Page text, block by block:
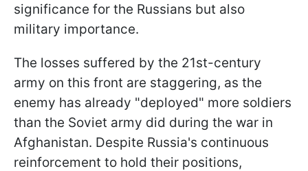
significance for the Russians but also
military importance.
The losses suffered by the 21st-century
army on this front are staggering, as the
enemy has already "deployed" more soldiers
than the Soviet army did during the war in
Afghanistan. Despite Russia's continuous
reinforcement to hold their positions,